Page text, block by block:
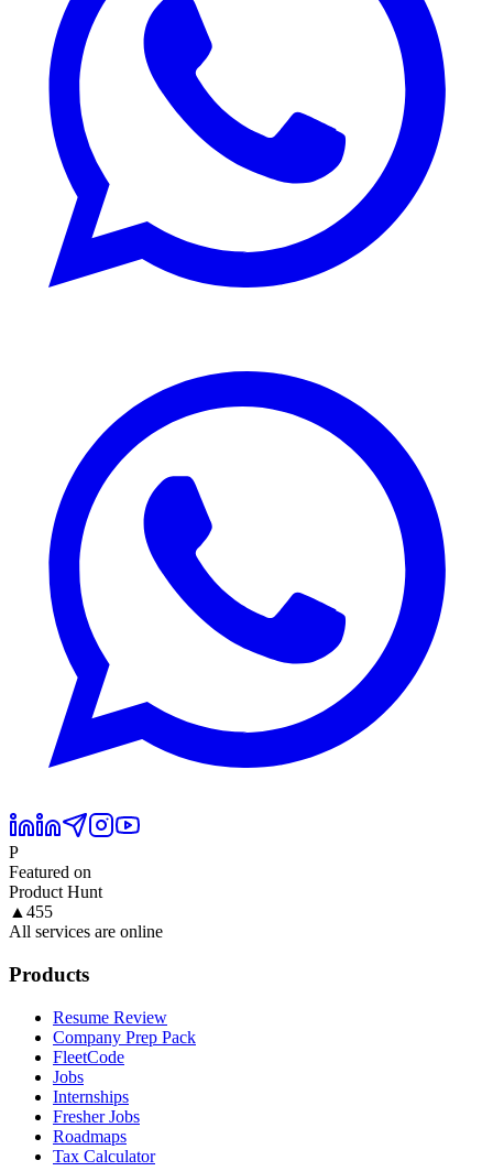
P
Featured on
Product Hunt
▲ 455
All services are online
Products
Resume Review
Company Prep Pack
FleetCode
Jobs
Internships
Fresher Jobs
Roadmaps
Tax Calculator